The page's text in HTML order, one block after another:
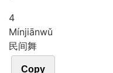
4
Mínjiānwǔ
民间舞
Copy